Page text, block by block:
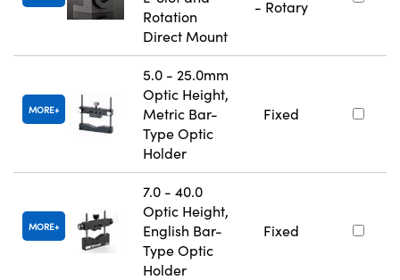
Rotation
Direct Mount
- Rotary
MORE
5.0 - 25.0mm
Optic Height,
Metric Bar-
Type Optic
Holder
Fixed
MORE
7.0 - 40.0
Optic Height,
English Bar-
Type Optic
Holder
Fixed